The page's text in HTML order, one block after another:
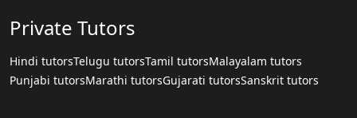
Private Tutors
Hindi tutorsTelugu tutorsTamil tutorsMalayalam tutors
Punjabi tutorsMarathi tutorsGujarati tutorsSanskrit tutors